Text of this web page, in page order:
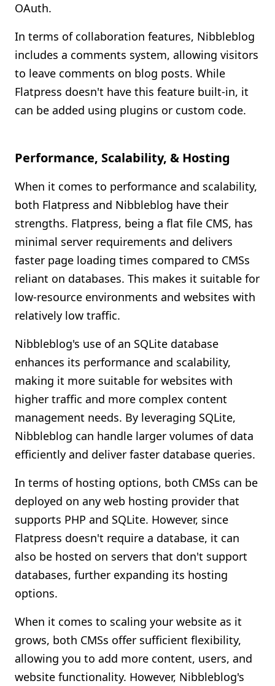
OAuth.
In terms of collaboration features, Nibbleblog
includes a comments system, allowing visitors
to leave comments on blog posts. While
Flatpress doesn't have this feature built-in, it
can be added using plugins or custom code.
Performance, Scalability, & Hosting
When it comes to performance and scalability,
both Flatpress and Nibbleblog have their
strengths. Flatpress, being a flat file CMS, has
minimal server requirements and delivers
faster page loading times compared to CMSs
reliant on databases. This makes it suitable for
low-resource environments and websites with
relatively low traffic.
Nibbleblog's use of an SQLite database
enhances its performance and scalability,
making it more suitable for websites with
higher traffic and more complex content
management needs. By leveraging SQLite,
Nibbleblog can handle larger volumes of data
efficiently and deliver faster database queries.
In terms of hosting options, both CMSs can be
deployed on any web hosting provider that
supports PHP and SQLite. However, since
Flatpress doesn't require a database, it can
also be hosted on servers that don't support
databases, further expanding its hosting
options.
When it comes to scaling your website as it
grows, both CMSs offer sufficient flexibility,
allowing you to add more content, users, and
website functionality. However, Nibbleblog's